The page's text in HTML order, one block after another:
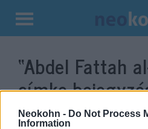
Neokohn - Do Not Process
Information
Kilépés
tartalomba
“Abdel Fattah
címke